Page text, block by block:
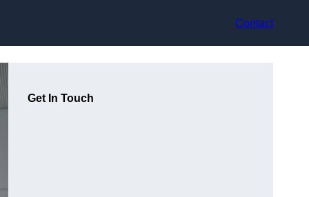
Contact
Get In Touch